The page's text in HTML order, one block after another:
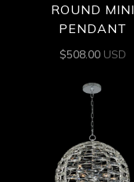
ROUND MINI
PENDANT
$508.00 USD